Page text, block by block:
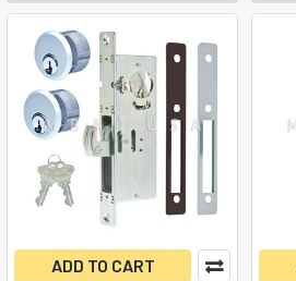
ADD TO CART